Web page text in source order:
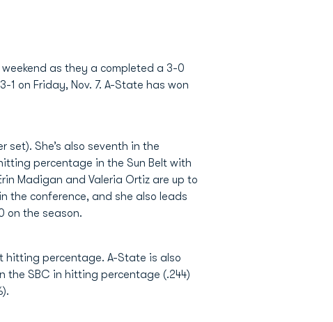
weekend as they a completed a 3-0
on Friday, Nov. 7. A-State has won
set). She’s also seventh in the
percentage in the Sun Belt with
Madigan and Valeria Ortiz are up to
the conference, and she also leads
on the season.
hitting percentage. A-State is also
the SBC in hitting percentage (.244)